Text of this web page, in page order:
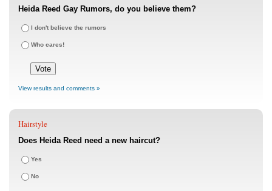
Heida Reed Gay Rumors, do you believe them?
I don't believe the rumors
Who cares!
View results and comments »
Hairstyle
Does Heida Reed need a new haircut?
Yes
No